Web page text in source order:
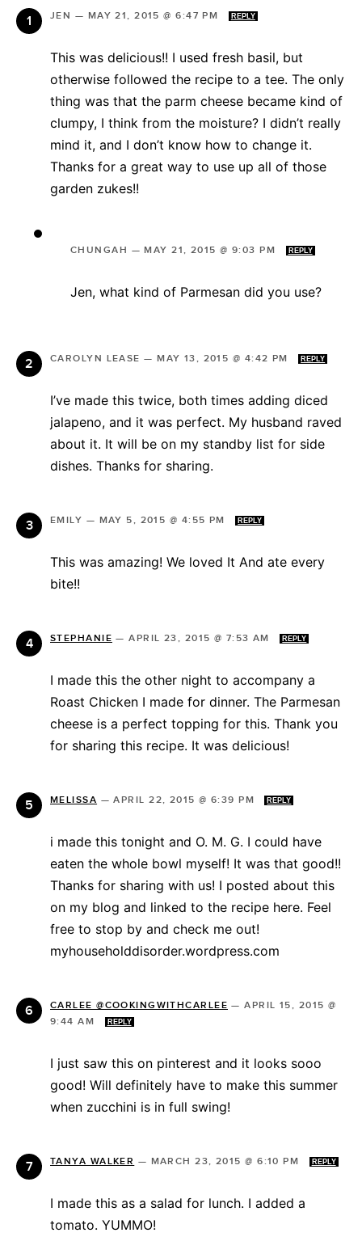
JEN — MAY 21, 2015 @ 6:47 PM REPLY
This was delicious!! I used fresh basil, but
otherwise followed the recipe to a tee. The only
thing was that the parm cheese became kind of
clumpy, I think from the moisture? I didn’t really
mind it, and I don’t know how to change it.
Thanks for a great way to use up all of those
garden zukes!!
CHUNGAH —MAY 21, 2015 @ 9:03 PM REPLY
Jen, what kind of Parmesan did you use?
CAROLYN LEASE —MAY 13, 2015 @ 4:42 PM REPLY
I’ve made this twice, both times adding diced
jalapeno, and it was perfect. My husband raved
about it. It will be on my standby list for side
dishes. Thanks for sharing.
EMILY — MAY 5, 2015 @ 4:55 PM REPLY
This was amazing! We loved It And ate every
bite!!
STEPHANIE —APRIL 23, 2015 @ 7:53 AM REPLY
I made this the other night to accompany a
Roast Chicken I made for dinner. The Parmesan
cheese is a perfect topping for this. Thank you
for sharing this recipe. It was delicious!
MELISSA —APRIL 22, 2015 @ 6:39 PM REPLY
i made this tonight and O. M. G. I could have
eaten the whole bowl myself! It was that good!!
Thanks for sharing with us! I posted about this
on my blog and linked to the recipe here. Feel
free to stop by and check me out!
myhouseholddisorder.wordpress.com
CARLEE @COOKINGWITHCARLEE —APRIL 15, 2015 @
9:44 AM
REPLY
I just saw this on pinterest and it looks sooo
good! Will definitely have to make this summer
when zucchini is in full swing!
TANYA WALKER — MARCH 23, 2015 @ 6:10 PM REPLY
I made this as a salad for lunch. I added a
tomato. YUMMO!